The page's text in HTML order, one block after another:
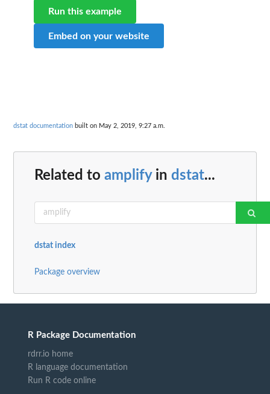
Run this example
Embed on your website
dstat documentation built on May 2, 2019, 9:27 a.m.
Related to amplifyin dstat...
dstat index
Package overview
R Package Documentation
rdrr.io home
R language documentation
Run R code online